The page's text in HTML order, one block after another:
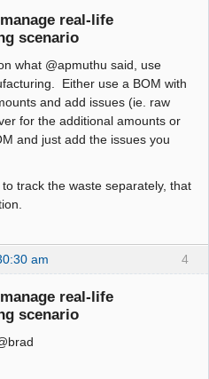
real-life
scenario
what @apmuthu said, use
Either use a BOM with
and add issues (ie. raw
for the additional amounts or
and just add the issues you
track the waste separately, that
4
am
real-life
scenario